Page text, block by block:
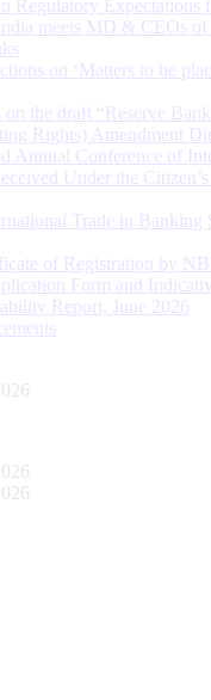
Regulatory Expectations
meets MD & CEOs
on ‘Matters to be
the draft “Reserve
Rights) Amendment
Annual Conference of
Under the
Trade in Banking
of Registration by
Form and
Report, June 2026